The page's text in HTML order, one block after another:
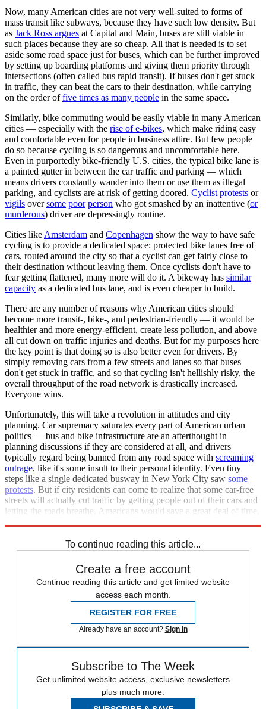
Now, many American cities are not very well-suited to forms of
mass transit like subways, because they have such low density. But
as Jack Ross argues at Capital and Main, buses are still viable in
such places because they are so cheap. All that is needed is to set
aside some road space just for buses, which can be further improved
by setting up boarding platforms and giving them priority through
intersections (often called bus rapid transit). If buses don't get stuck
in traffic, they can beat the cars to their destination, while carrying
on the order offive times as many people in the same space.
Similarly, bike commuting would be easily viable in many American
cities — especially with the rise of e-bikes, which make riding easy
and comfortable even for people in business attire. But few people
do so because cycling is so dangerous and uncomfortable here.
Even in purportedly bike-friendly U.S. cities, the typical bike lane is
a painted gutter in between the car traffic and parking — which
means drivers constantly wander into them or use them as illegal
parking, and cyclists are at risk of getting doored. Cyclist protests or
vigils oversome poor person who got smashed by an inattentive (or
murderous) driver are depressingly routine.
Cities like Amsterdam and Copenhagen show the way to have safe
cycling is to provide a dedicated space: protected bike lanes free of
cars, routed around the city so that a cyclist can get fairly close to
their destination without leaving them. Once cyclists don't have to
fear getting flattened, many more will do it. A bikeway has similar
capacity as a dedicated bus lane, and is even cheaper to build.
There are any number of reasons why American cities should
become more transit-, bike-, and pedestrian-friendly — it would be
healthier and more energy-efficient, create less pollution, and above
all cut down on traffic injuries and deaths. But for my purposes here
the key point is that doing so is also better even for drivers. By
simply removing cars from a few streets and lanes so that buses
don't get stuck in traffic, and so that cycling isn't hellishly risky, the
overall throughput of the road network is drastically increased.
Everyone wins.
Unfortunately, this will take a revolution in attitudes and city
planning. Car supremacy saturates every part of American urban
politics — bus and bike infrastructure are an afterthought in
planning discussions if they are considered at all, and drivers
typically regard being banned from any road space with screaming
outrage, like it's some insult to their personal identity. Even tiny
steps like a single dedicated busway in New York City saw some
protests. But if city residents can come to realize that some car-free
streets will actually cut traffic by getting people out of their cars and
letting the roads breathe, Americans would save a great deal of time,
To continue reading this article...
Create a free account
Continue reading this article and get limited website
access each month.
REGISTER FOR FREE
Already have an account? Sign in
Subscribe to The Week
Get unlimited website access, exclusive newsletters
plus much more.